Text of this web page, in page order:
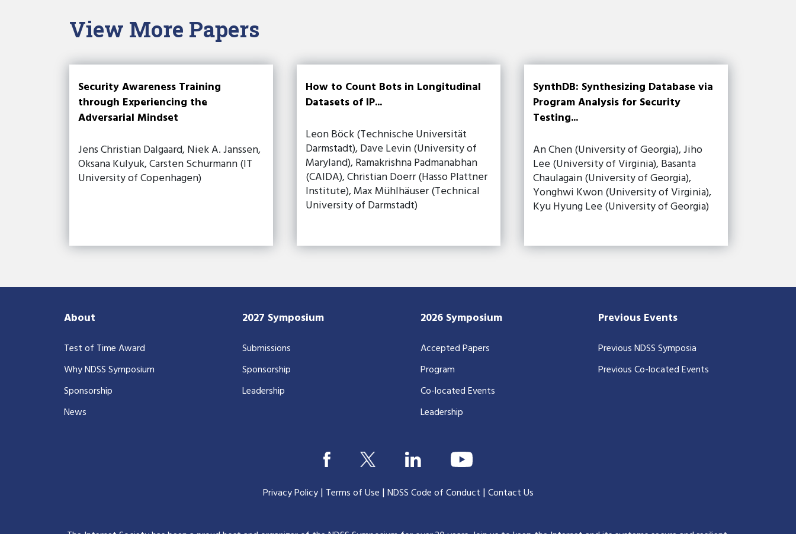
View More Papers
Security Awareness Training
through Experiencing the
Adversarial Mindset
Jens Christian Dalgaard, Niek A. Janssen,
Oksana Kulyuk, Carsten Schurmann (IT
University of Copenhagen)
How to Count Bots in Longitudinal
Datasets of IP...
Leon Böck (Technische Universität
Darmstadt), Dave Levin (University of
Maryland), Ramakrishna Padmanabhan
(CAIDA), Christian Doerr (Hasso Plattner
Institute), Max Mühlhäuser (Technical
University of Darmstadt)
SynthDB: Synthesizing Database via
Program Analysis for Security
Testing...
An Chen (University of Georgia), Jiho
Lee (University of Virginia), Basanta
Chaulagain (University of Georgia),
Yonghwi Kwon (University of Virginia),
Kyu Hyung Lee (University of Georgia)
About
Test of Time Award
Why NDSS Symposium
Sponsorship
News
2027 Symposium
Submissions
Sponsorship
Leadership
2026 Symposium
Accepted Papers
Program
Co-located Events
Leadership
Previous Events
Previous NDSS Symposia
Previous Co-located Events
Privacy Policy| Terms of Use |NDSS Code of Conduct |Contact Us